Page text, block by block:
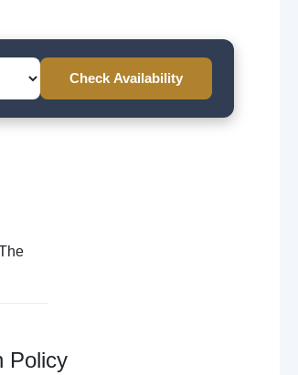
Check Availability
Policy